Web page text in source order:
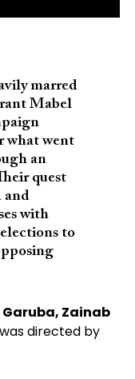
marred
Mabel
what went
an
quest
and
with
to
Garuba, Zainab
directed by